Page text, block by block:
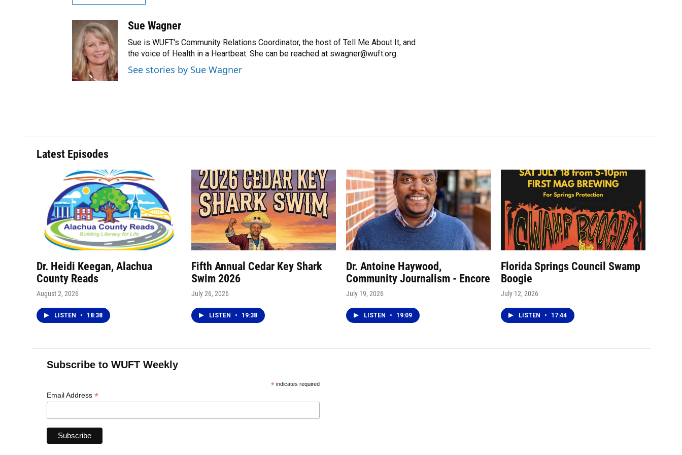
Sue Wagner
Sue is WUFT's Community Relations Coordinator, the host of Tell Me About It, and
the voice of Health in a Heartbeat. She can be reached at swagner@wuft.org.
See stories by Sue Wagner
Latest Episodes
Dr. Heidi Keegan, Alachua
County Reads
August 2, 2026
LISTEN • 18:38
Fifth Annual Cedar Key Shark
Swim 2026
July 26, 2026
LISTEN • 19:38
Dr. Antoine Haywood,
Community Journalism - Encore
July 19, 2026
LISTEN • 19:09
Florida Springs Council Swamp
Boogie
July 12, 2026
LISTEN • 17:44
Subscribe to WUFT Weekly
*indicates required
Email Address *